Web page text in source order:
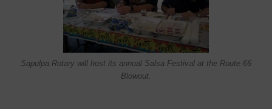
Sapulpa Rotary will host its annual Salsa Festival at the Route 66
Blowout.